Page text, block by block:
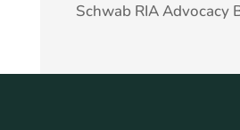
Schwab RIA Advocacy